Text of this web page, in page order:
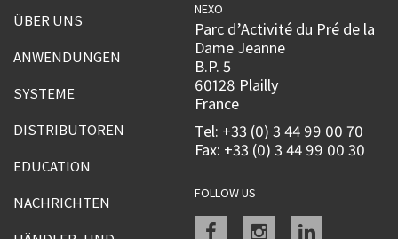
ÜBER UNS
ANWENDUNGEN
SYSTEME
DISTRIBUTOREN
EDUCATION
NACHRICHTEN
NEXO
Parc d’Activité du Pré de la
Dame Jeanne
B.P. 5
60128 Plailly
France
Tel: +33 (0) 3 44 99 00 70
Fax: +33 (0) 3 44 99 00 30
FOLLOW US
Facebookinstagramlinkedin